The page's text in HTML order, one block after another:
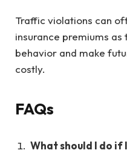
Traffic violations can
insurance premiums
behavior and make
costly.
FAQs
What should I do if